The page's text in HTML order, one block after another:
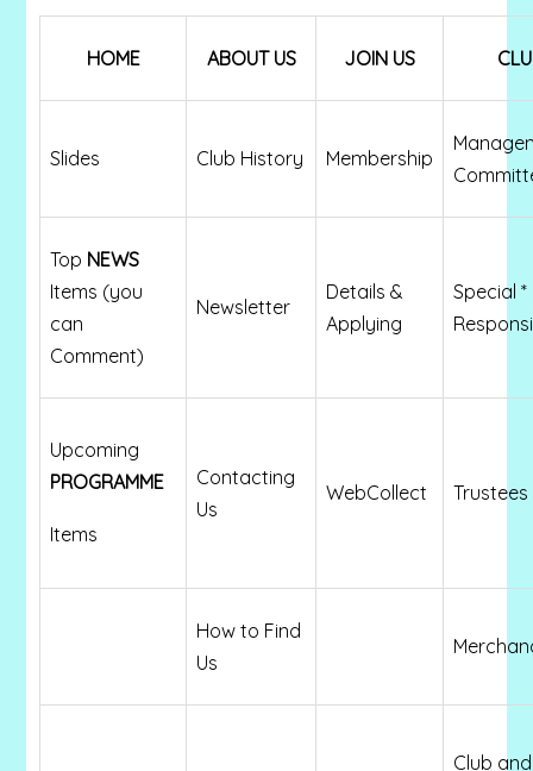
HOME ABOUT US JOIN US
Slides Club History Membership
Top NEWS
Items (you
can
Comment)
Newsletter
Details &
Applying
Special *
Upcoming
PROGRAMME
Items
Contacting
Us
WebCollect Trustees
How to Find
Us
Club and